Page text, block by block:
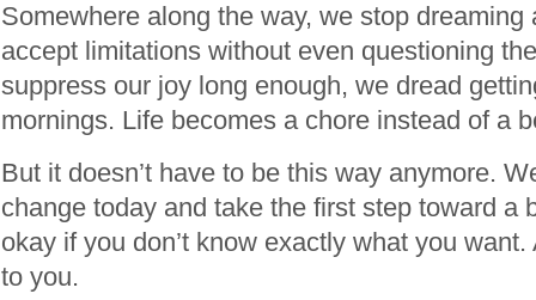
Somewhere along the way, we stop dreaming
accept limitations without even questioning
suppress our joy long enough, we dread
mornings. Life becomes a chore instead of a
But it doesn’t have to be this way anymore.
change today and take the first step toward a
okay if you don’t know exactly what you
to you.